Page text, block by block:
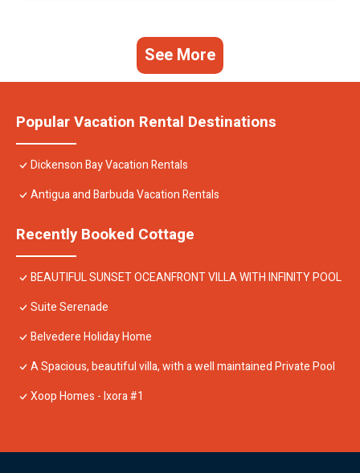
See More
Popular Vacation Rental Destinations
Dickenson Bay Vacation Rentals
Antigua and Barbuda Vacation Rentals
Recently Booked Cottage
BEAUTIFUL SUNSET OCEANFRONT VILLA WITH INFINITY POOL
Suite Serenade
Belvedere Holiday Home
A Spacious, beautiful villa, with a well maintained Private Pool
Xoop Homes - Ixora #1